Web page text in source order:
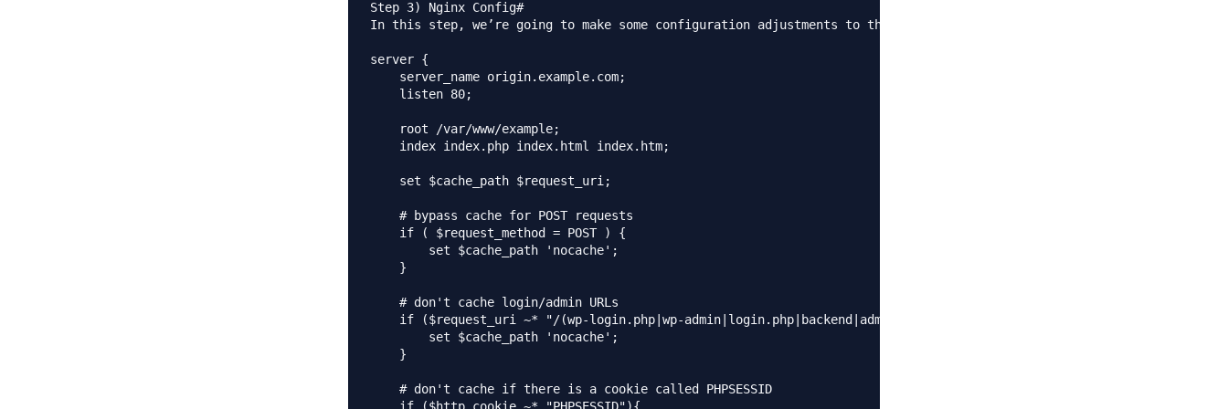
Step 3) Nginx Config#
In this step, we’re going to make some configuration adjustments to the Nginx config file. These rules define when
server {
    server_name origin.example.com;
    listen 80;
    root /var/www/example;
    index index.php index.html index.htm;
    set $cache_path $request_uri;
    # bypass cache for POST requests
    if ( $request_method = POST ) {
        set $cache_path 'nocache';
    }
    # don't cache login/admin URLs
    if ($request_uri ~* "/(wp-login.php|wp-admin|login.php|backend|admin)"){
        set $cache_path 'nocache';
    }
    # don't cache if there is a cookie called PHPSESSID